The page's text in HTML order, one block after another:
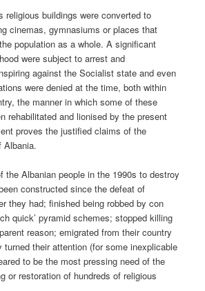
religious buildings were converted to
cinemas, gymnasiums or places that
population as a whole. A significant
were subject to arrest and
against the Socialist state and even
were denied at the time, both within
the manner in which some of these
rehabilitated and lionised by the present
proves the justified claims of the
Albania.
the Albanian people in the 1990s to destroy
constructed since the defeat of
they had; finished being robbed by con
quick’ pyramid schemes; stopped killing
reason; emigrated from their country
their attention (for some inexplicable
to be the most pressing need of the
or restoration of hundreds of religious